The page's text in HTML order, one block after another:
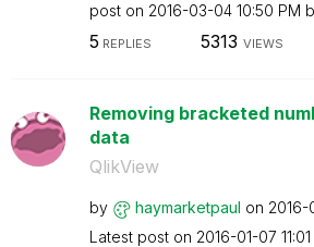
post on ‎2016-03-04 10:50 PM
5 REPLIES 5313 VIEWS
Removing bracketed
data
QlikView
by haymarketpaul on ‎2016-
Latest post on ‎2016-01-07